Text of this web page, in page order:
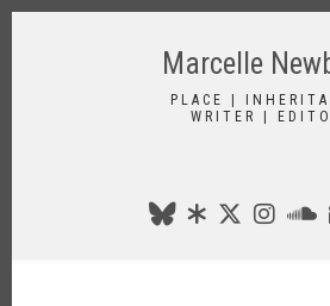
Skip
Marcelle
PLACE |
WRITER |